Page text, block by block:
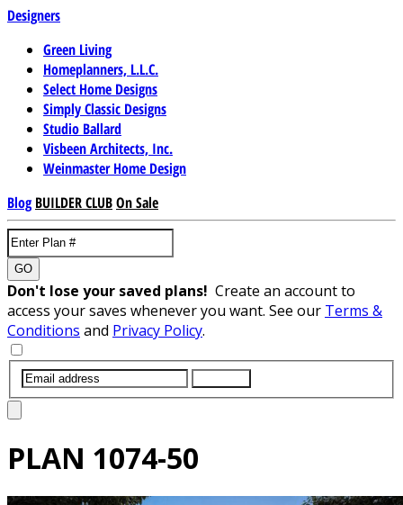
Designers
Green Living
Homeplanners, L.L.C.
Select Home Designs
Simply Classic Designs
Studio Ballard
Visbeen Architects, Inc.
Weinmaster Home Design
Blog BUILDER CLUBOn Sale
GO
Don't lose your saved plans! Create an account to
access your saves whenever you want. See our Terms &
Conditions and Privacy Policy.
PLAN 1074-50